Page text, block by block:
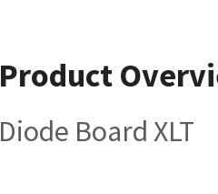
Product
Diode Board XLT